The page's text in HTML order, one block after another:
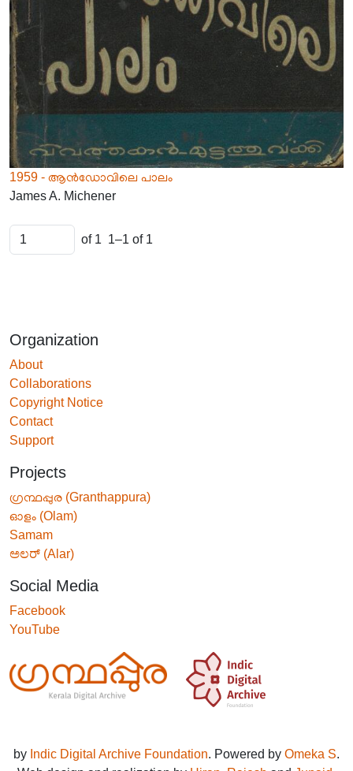
1959 - ആൻഡോവിലെ പാലം
James A. Michener
of 1 1–1 of 1
Organization
About
Collaborations
Copyright Notice
Contact
Support
Projects
ഗ്രന്ഥപ്പുര (Granthappura)
ഓളം (Olam)
Samam
ಅಲರ್ (Alar)
Social Media
Facebook
YouTube
by Indic Digital Archive Foundation. Powered by Omeka S.